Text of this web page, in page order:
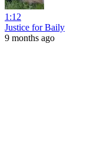
1:12
Justice for Baily
9 months ago